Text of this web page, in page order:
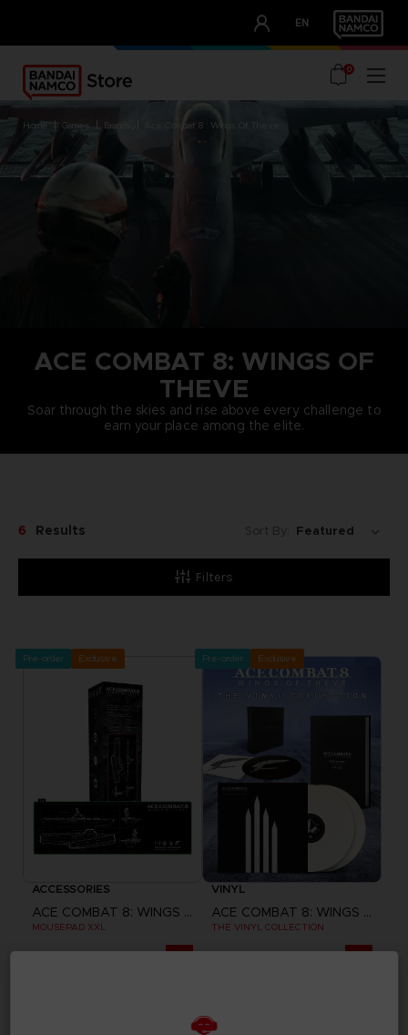
EN
OUR ADVANTAGES
0
home games brands ace combat 8 : wings of theve
ACE COMBAT 8: WINGS OF
THEVE
Soar through the skies and rise above every challenge to
earn your place among the elite.
Filters
6 Results Sort By:
Pre-order Exclusive
ACCESSORIES
ACE COMBAT 8: WINGS OF THEVE
MOUSEPAD XXL
Pre-order Exclusive
VINYL
ACE COMBAT 8: WINGS OF THEVE
THE VINYL COLLECTION